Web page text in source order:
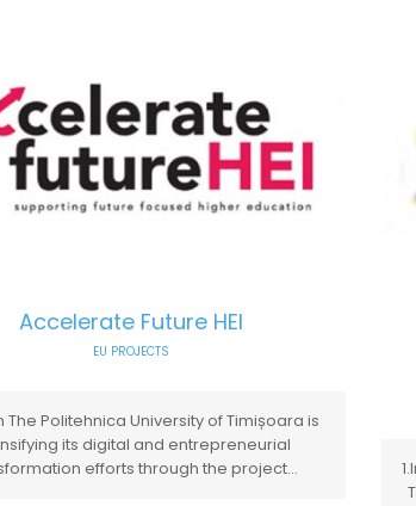
Accelerate Future HEI
EU PROJECTS
The Politehnica University of Timișoara is
its digital and entrepreneurial
efforts through the project...